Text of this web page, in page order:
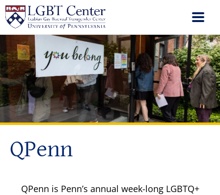
QPenn
QPenn is Penn’s annual week-long LGBTQ+